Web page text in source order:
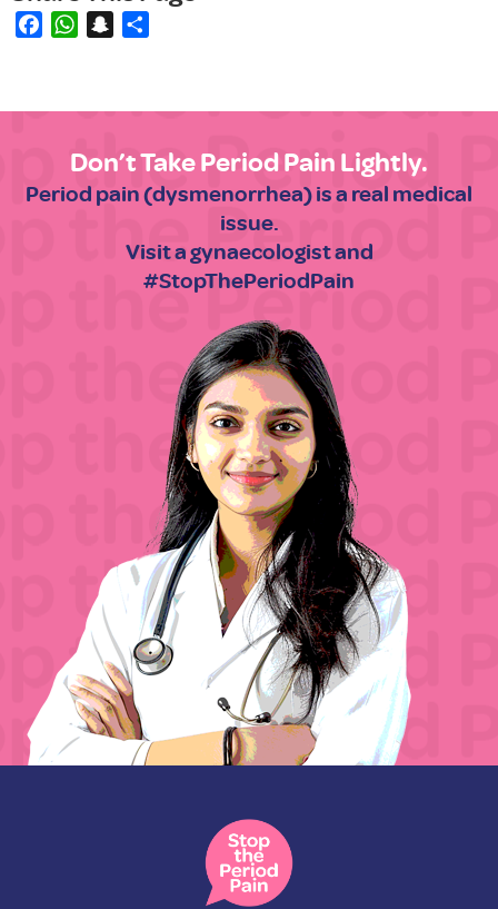
FacebookWhatsAppSnapchat
Don’t Take Period Pain Lightly.
Period pain (dysmenorrhea) is a real medical
issue.
Visit a gynaecologist and
#StopThePeriodPain